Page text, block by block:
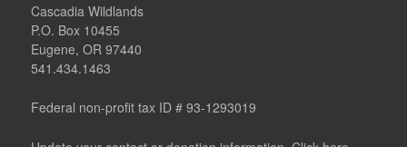
Cascadia Wildlands
P.O. Box 10455
Eugene, OR 97440
541.434.1463
Federal non-profit tax ID # 93-1293019